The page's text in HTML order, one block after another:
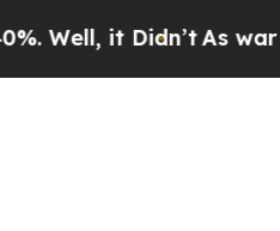
it Didn’tAs war With